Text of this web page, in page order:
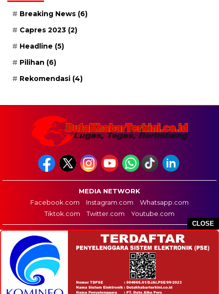
CLOSE
Breaking News (6)
Capres 2023 (2)
Headline (5)
Pilihan (6)
Rekomendasi (4)
MEDIA NETWORK
Facebook.com
Instagram.com
Whatsapp.com
Tiktok.com
Twitter.com Youtube.com
HOME
PEDOMAN MEDIA SIBER
DISCLAIMER
INFO IKLAN
COPYRIGHT © 2026 DUTA KHABAR TERKINI - ALL RIGHTS RESERVED